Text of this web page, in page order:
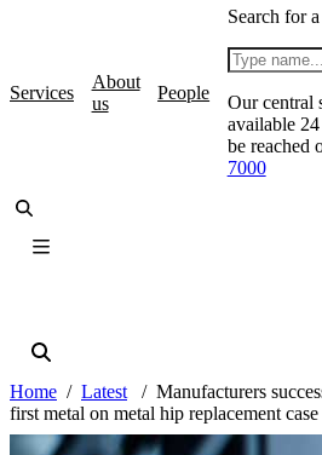
Services
About
us
People
Search for
Our central
available
be reached
7000
Home Latest
Manufacturers
first metal on metal hip replacement case